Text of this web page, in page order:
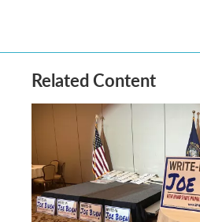
Related Content